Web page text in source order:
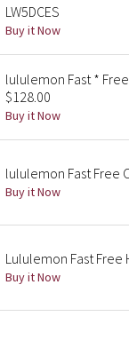
LW5DCES
Buy it Now
lululemon Fast *
$128.00
Buy it Now
lululemon Fast Free
Buy it Now
Lululemon Fast Free
Buy it Now